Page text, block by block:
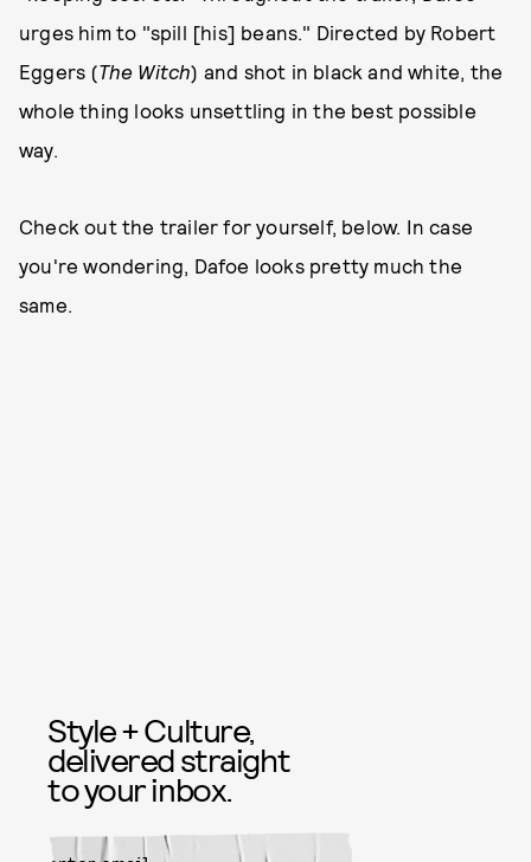
urges him to "spill [his] beans." Directed by Robert
Eggers (The Witch) and shot in black and white, the
whole thing looks unsettling in the best possible
way.
Check out the trailer for yourself, below. In case
you're wondering, Dafoe looks pretty much the
same.
Style + Culture,
delivered straight
to your inbox.